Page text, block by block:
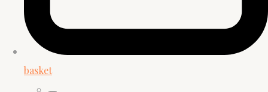
basket